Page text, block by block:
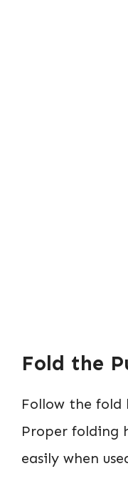
Fold the
Follow the fold
Proper folding
easily when